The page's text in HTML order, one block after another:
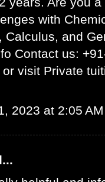
with
Calculus, and
Contact us:
or visit Private
2023 at 2:05 AM